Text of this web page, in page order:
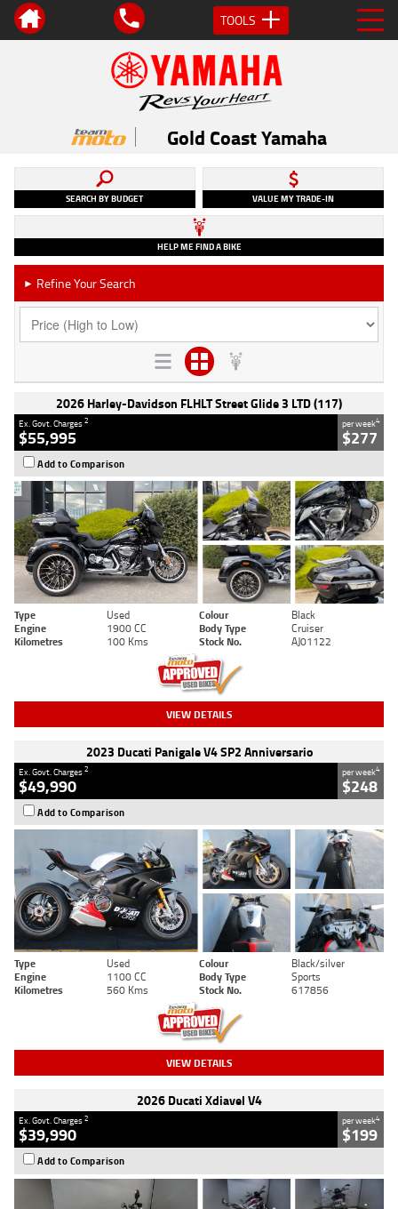
TOOLS
Gold Coast Yamaha
SEARCH BY BUDGET VALUE MY TRADE-IN
HELP ME FIND A BIKE
► Refine Your Search
2026 Harley-Davidson FLHLT Street Glide 3 LTD (117)
Ex. Govt. Charges2
$55,995
per week4
$277
Add to Comparison
Type Used Colour
Black
Engine
1900 CC Body Type
Cruiser
Kilometres
100 Kms Stock No. AJ01122
VIEW DETAILS
2023 Ducati Panigale V4 SP2 Anniversario
Ex. Govt. Charges2
$49,990
per week4
$248
Add to Comparison
Type Used Colour
Black/silver
Engine
1100 CC Body Type
Sports
Kilometres
560 Kms Stock No. 617856
VIEW DETAILS
2026 Ducati Xdiavel V4
Ex. Govt. Charges2
$39,990
per week4
$199
Add to Comparison